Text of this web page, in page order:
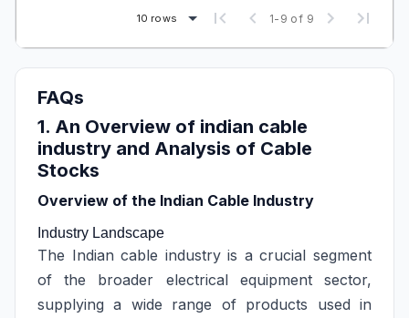
10 rows 1-9 of 9
FAQs
1. An Overview of indian cable
industry and Analysis of Cable
Stocks
Overview of the Indian Cable Industry
Industry Landscape
The Indian cable industry is a crucial segment
of the broader electrical equipment sector,
supplying a wide range of products used in